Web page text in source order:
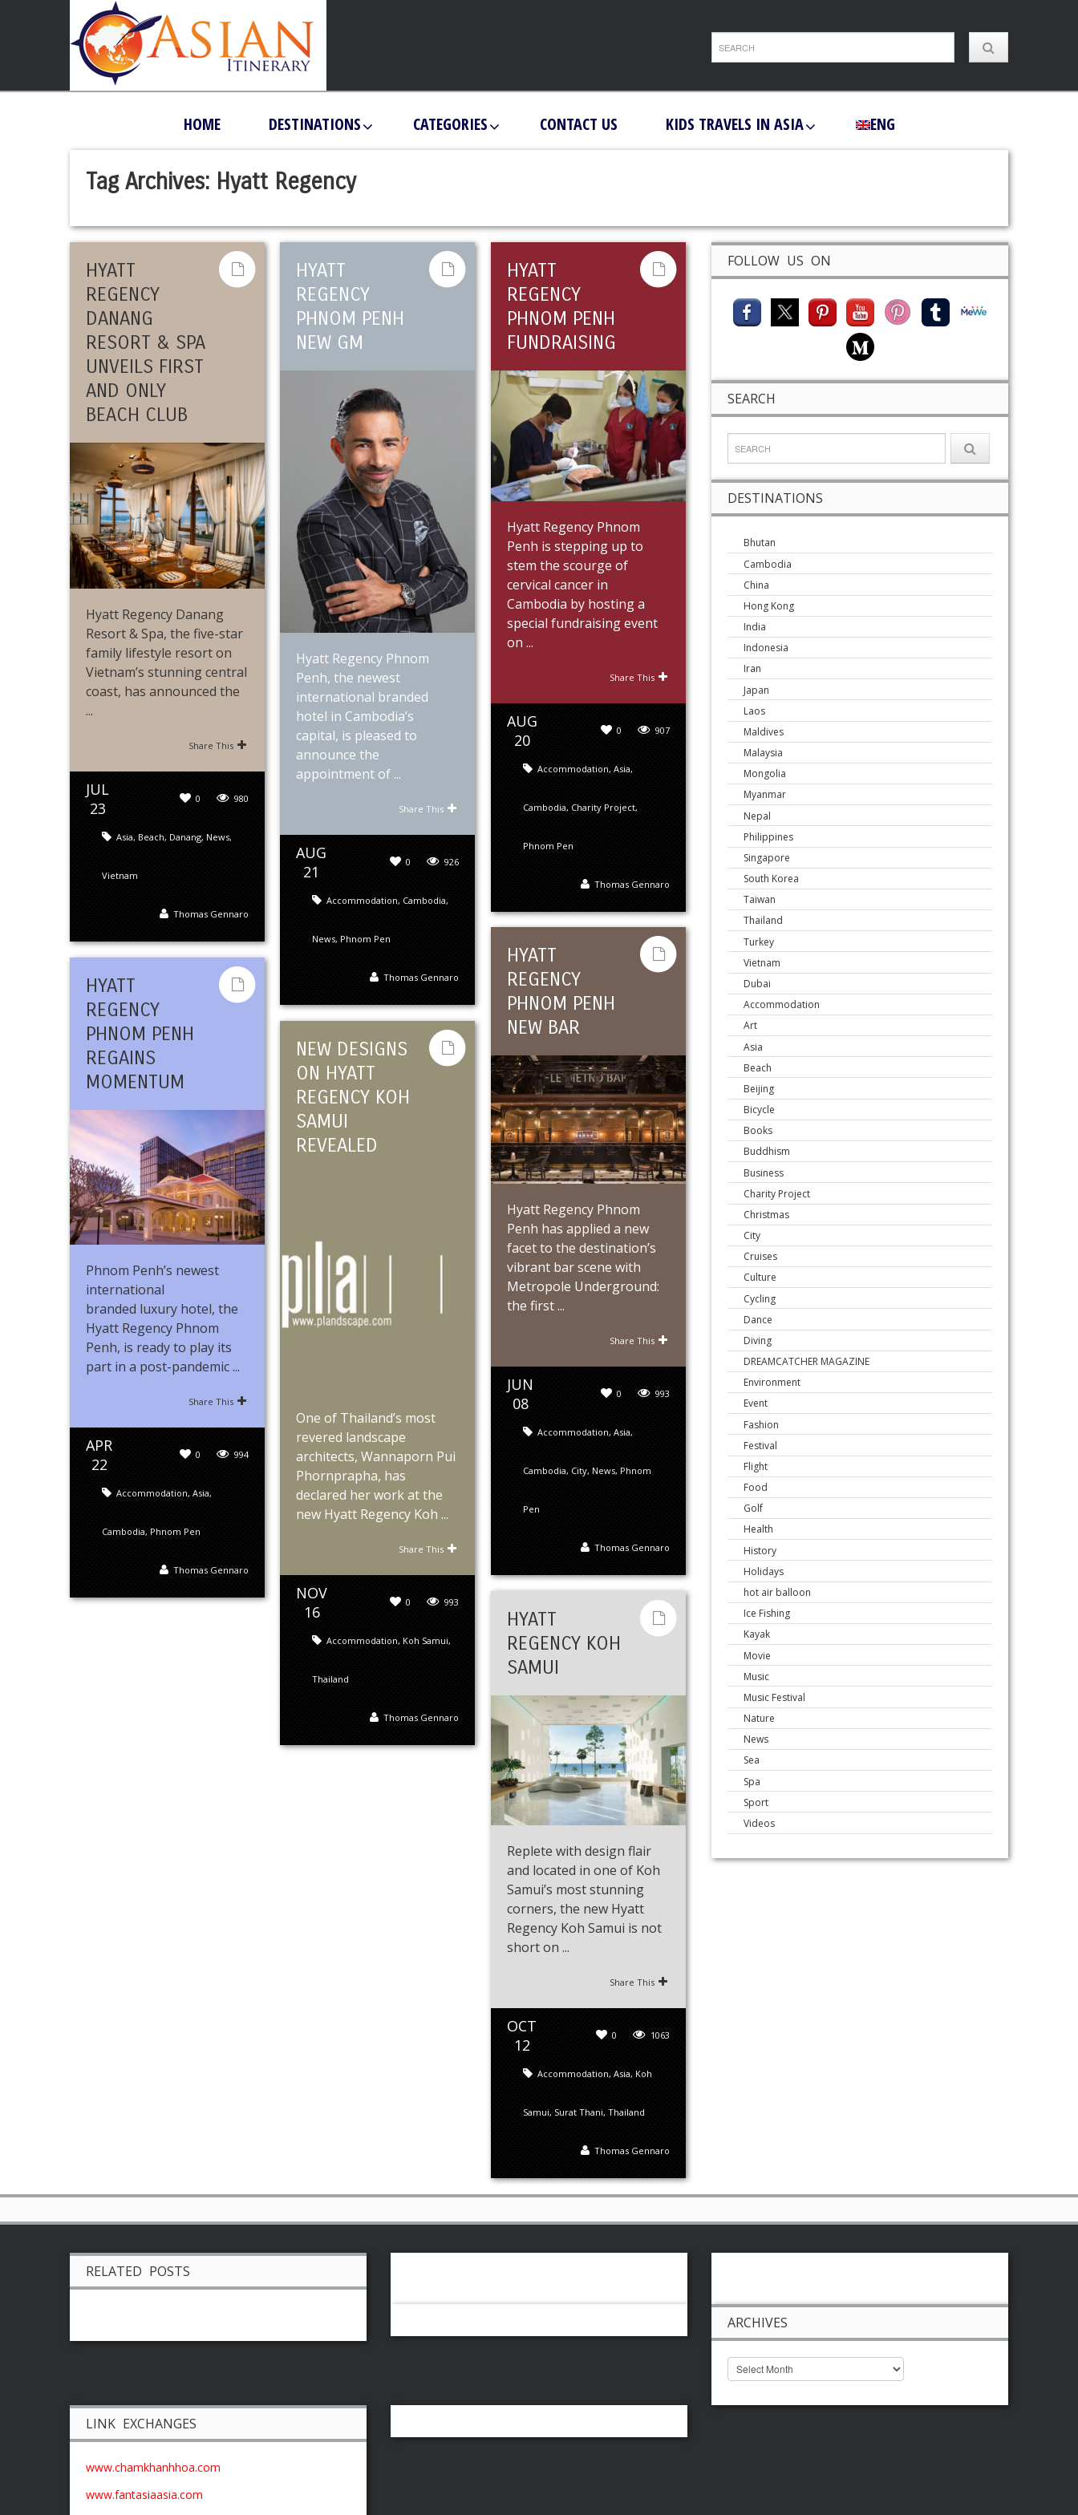
HOME DESTINATIONS CATEGORIES CONTACT US KIDS TRAVELS IN ASIA ENG
Tag Archives: Hyatt Regency
HYATT
REGENCY
DANANG
RESORT & SPA
UNVEILS FIRST
AND ONLY
BEACH CLUB
Hyatt Regency Danang
Resort & Spa, the five-star
family lifestyle resort on
Vietnam’s stunning central
coast, has announced the
...
Share This
JUL
23
980
0
Asia, Beach, Danang, News,
Vietnam
Thomas Gennaro
HYATT
REGENCY
PHNOM PENH
NEW GM
Hyatt Regency Phnom
Penh, the newest
international branded
hotel in Cambodia’s
capital, is pleased to
announce the
appointment of ...
Share This
AUG
21
926
0
Accommodation, Cambodia,
News, Phnom Pen
Thomas Gennaro
HYATT
REGENCY
PHNOM PENH
FUNDRAISING
Hyatt Regency Phnom
Penh is stepping up to
stem the scourge of
cervical cancer in
Cambodia by hosting a
special fundraising event
on ...
Share This
AUG
20
907
0
Accommodation, Asia,
Cambodia, Charity Project,
Phnom Pen
Thomas Gennaro
HYATT
REGENCY
PHNOM PENH
NEW BAR
Hyatt Regency Phnom
Penh has applied a new
facet to the destination’s
vibrant bar scene with
Metropole Underground:
the first ...
Share This
JUN
08
993
0
Accommodation, Asia,
Cambodia, City, News, Phnom
Pen
Thomas Gennaro
HYATT
REGENCY
PHNOM PENH
REGAINS
MOMENTUM
Phnom Penh’s newest
international
branded luxury hotel, the
Hyatt Regency Phnom
Penh, is ready to play its
part in a post-pandemic ...
Share This
APR
22
994
0
Accommodation, Asia,
Cambodia, Phnom Pen
Thomas Gennaro
NEW DESIGNS
ON HYATT
REGENCY KOH
SAMUI
REVEALED
One of Thailand’s most
revered landscape
architects, Wannaporn Pui
Phornprapha, has
declared her work at the
new Hyatt Regency Koh ...
Share This
NOV
16
993
0
Accommodation, Koh Samui,
Thailand
Thomas Gennaro
HYATT
REGENCY KOH
SAMUI
Replete with design flair
and located in one of Koh
Samui’s most stunning
corners, the new Hyatt
Regency Koh Samui is not
short on ...
Share This
OCT
12
1063
0
Accommodation, Asia, Koh
Samui, Surat Thani, Thailand
Thomas Gennaro
FOLLOW US ON
SEARCH
DESTINATIONS
Bhutan
Cambodia
China
Hong Kong
India
Indonesia
Iran
Japan
Laos
Maldives
Malaysia
Mongolia
Myanmar
Nepal
Philippines
Singapore
South Korea
Taiwan
Thailand
Turkey
Vietnam
Dubai
Accommodation
Art
Asia
Beach
Beijing
Bicycle
Books
Buddhism
Business
Charity Project
Christmas
City
Cruises
Culture
Cycling
Dance
Diving
DREAMCATCHER MAGAZINE
Environment
Event
Fashion
Festival
Flight
Food
Golf
Health
History
Holidays
hot air balloon
Ice Fishing
Kayak
Movie
Music
Music Festival
Nature
News
Sea
Spa
Sport
Videos
RELATED POSTS
ARCHIVES
LINK EXCHANGES
www.chamkhanhhoa.com
www.fantasiaasia.com